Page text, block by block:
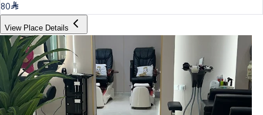
80
View Place Details